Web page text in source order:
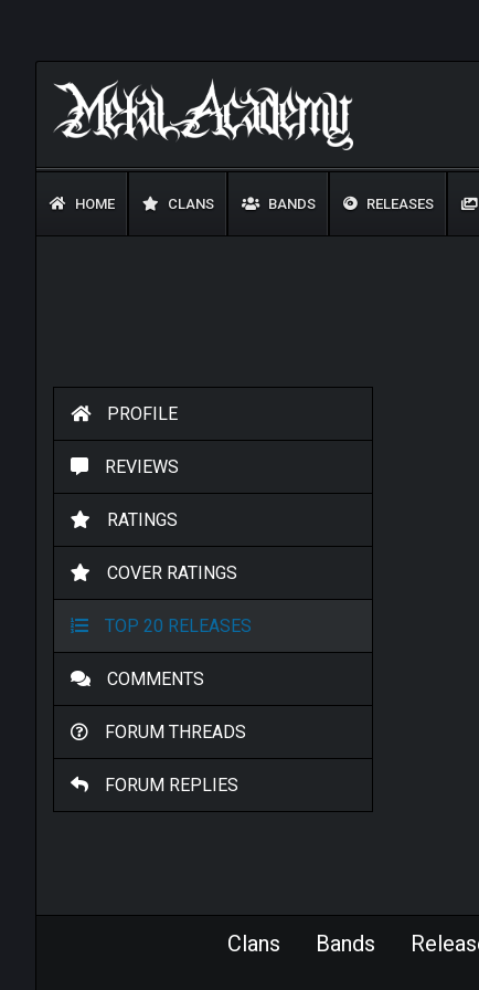
HOME CLANS BANDS RELEASES
PROFILE
REVIEWS
RATINGS
COVER RATINGS
TOP 20 RELEASES
COMMENTS
FORUM THREADS
FORUM REPLIES
Clans Bands